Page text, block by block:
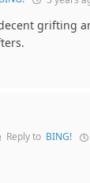
grifting
Reply to BING!